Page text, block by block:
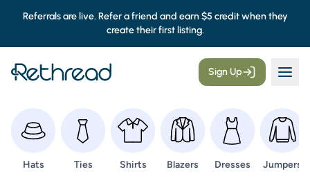
Referrals are live. Refer a friend and earn $5 credit when they
create their first listing.
Sign Up
Browse
Hats Browse
Ties Browse
Shirts Browse
Blazers Browse
Dresses Browse
Jumpers